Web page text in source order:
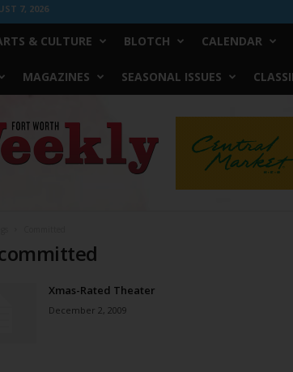
7, 2026
& CULTURE BLOTCH CALENDAR
MAGAZINES SEASONAL ISSUES
Xmas-Rated Theater
December 2, 2009